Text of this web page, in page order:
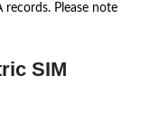
records. Please note
SIM